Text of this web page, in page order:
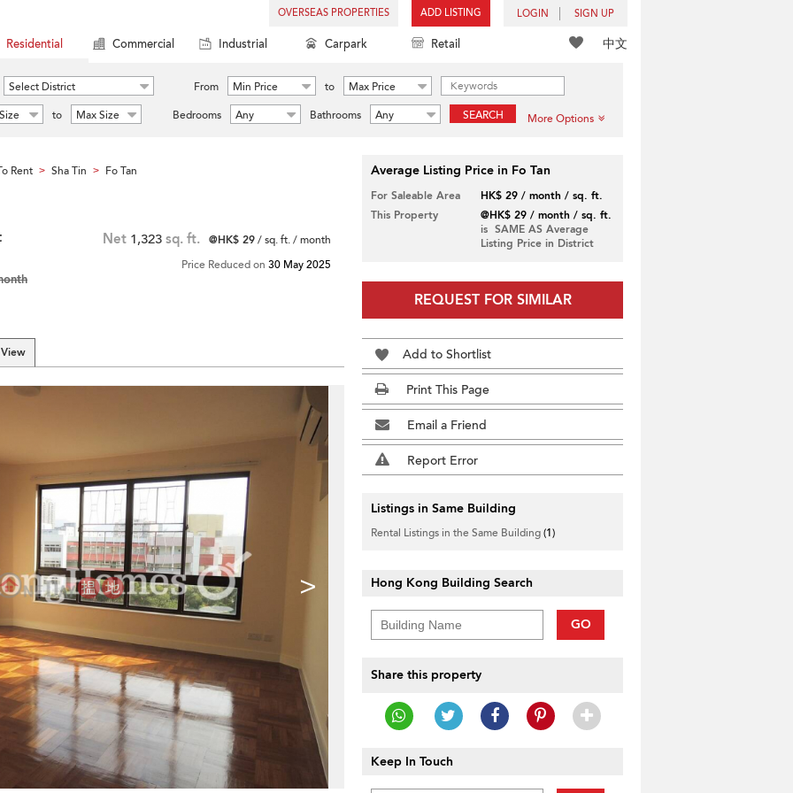
OVERSEAS PROPERTIES ADD LISTING LOGIN SIGN UP
中文
Residential Commercial Industrial Carpark Retail
Select District From Min Price to
Max Price
to Max Size Bedrooms Any Bathrooms Any SEARCH More Options
Rent > Sha Tin > Fo Tan
Net 1,323 sq. ft. @HK$ 29/ sq. ft. / month
Price Reduced on 30 May 2025
>
Average Listing Price in Fo Tan
For Saleable Area
HK$ 29 / month / sq. ft.
This Property
@HK$ 29 / month / sq. ft.
is SAME AS Average
Listing Price in District
REQUEST FOR SIMILAR
Add to Shortlist
Print This Page
Email a Friend
Report Error
Listings in Same Building
Rental Listings in the Same Building(1)
Hong Kong Building Search
GO
Share this property
Keep In Touch